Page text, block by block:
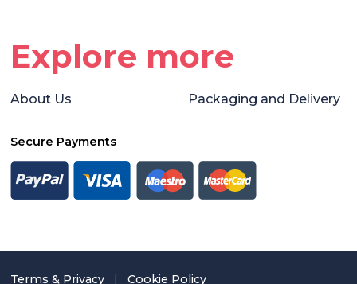
Explore more
About Us Packaging and Delivery
Secure Payments
Terms & Privacy |Cookie Policy